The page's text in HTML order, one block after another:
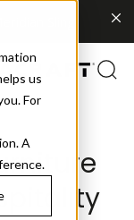
us
For
A